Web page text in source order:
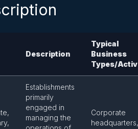
Description
Typical
Business
Types/
Establishments
primarily
engaged in
managing the
Corporate
headquarters,